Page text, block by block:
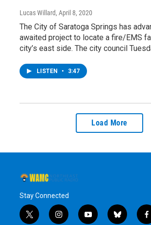
Lucas Willard, April 8, 2020
The City of Saratoga Springs has
awaited project to locate a fire/EMS
city’s east side. The city council
LISTEN • 3:47
Load More
Stay Connected
t
i
y
b
f